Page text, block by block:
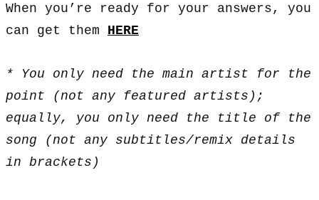
When you’re ready for your answers, you
can get them HERE
* You only need the main artist for the
point (not any featured artists);
equally, you only need the title of the
song (not any subtitles/remix details
in brackets)